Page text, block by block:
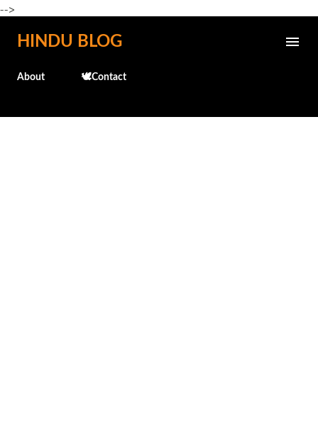
-->
Skip to main content
HINDU BLOG
About 🕊️Contact